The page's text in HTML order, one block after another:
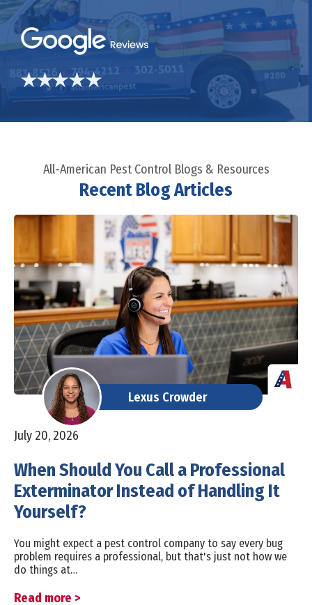
All-American Pest Control Blogs & Resources
Recent Blog Articles
Lexus Crowder
July 20, 2026
When Should You Call a Professional
Exterminator Instead of Handling It
Yourself?
You might expect a pest control company to say every bug
problem requires a professional, but that's just not how we
do things at…
Read more >